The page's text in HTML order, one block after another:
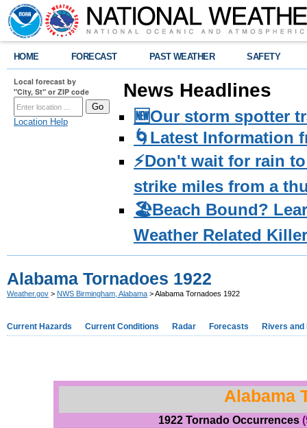
HOME FORECAST PAST WEATHER SAFETY
Local forecast by
"City, St" or ZIP code
Location Help
News Headlines
🆕Our storm spotter
🌀Latest Information
⚡️Don't wait for rain
strike miles from a
🏖️Beach Bound?
Weather Related
Alabama Tornadoes 1922
Weather.gov > NWS Birmingham, Alabama > Alabama Tornadoes 1922
Current Hazards Current Conditions Radar Forecasts Rivers and
Alabama
1922 Tornado Occurrences